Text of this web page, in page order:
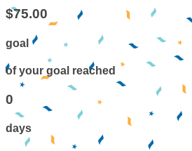
$75.00
goal
of your goal reached
0
days